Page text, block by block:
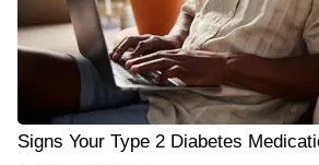
Signs Your Type 2 Diabetes